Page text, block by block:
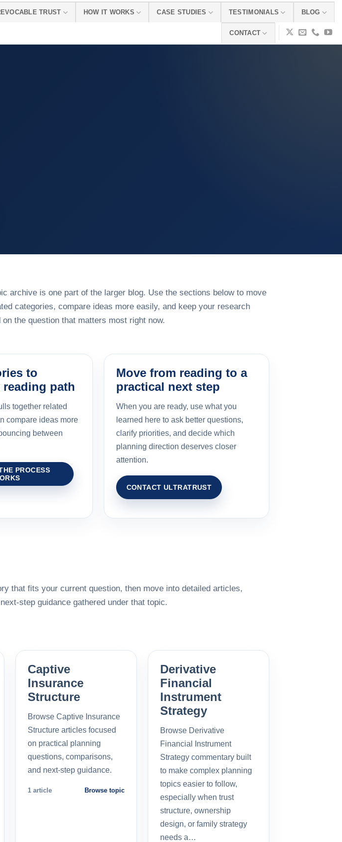
TRUST HOW IT WORKS CASE STUDIES TESTIMONIALS BLOG
CONTACT
archive is one part of the larger blog. Use the sections below to move
categories, compare ideas more easily, and keep your research
on the question that matters most right now.
to
path
together related
compare ideas more
between
PROCESS
Move from reading to a
practical next step
When you are ready, use what you
learned here to ask better questions,
clarify priorities, and decide which
planning direction deserves closer
attention.
CONTACT ULTRATRUST
that fits your current question, then move into detailed articles,
step guidance gathered under that topic.
Captive
Insurance
Structure
Browse Captive Insurance
Structure articles focused
on practical planning
questions, comparisons,
and next-step guidance.
1 article Browse topic
Derivative
Financial
Instrument
Strategy
Browse Derivative
Financial Instrument
Strategy commentary built
to make complex planning
topics easier to follow,
especially when trust
structure, ownership
design, or family strategy
needs a…